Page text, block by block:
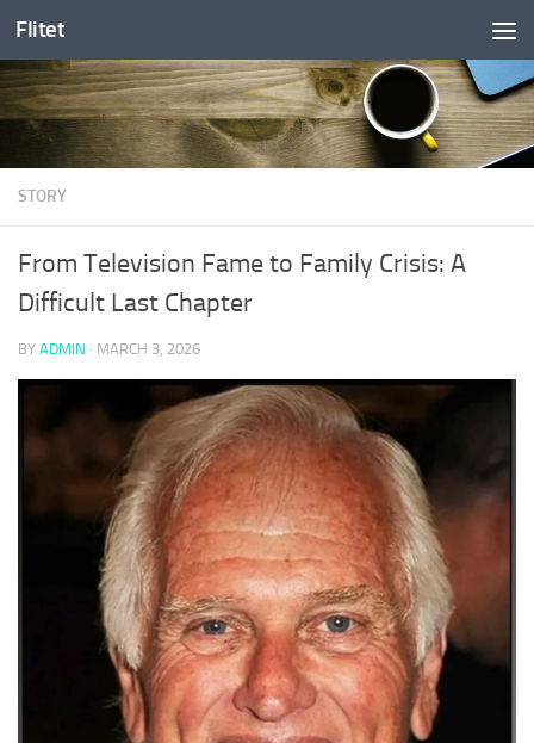
Skip to content
Flitet
STORY
From Television Fame to Family Crisis: A
Difficult Last Chapter
BY ADMIN · MARCH 3, 2026